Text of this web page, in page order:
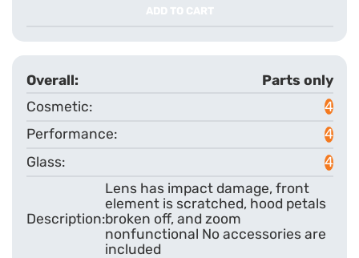
ADD TO CART
Parts only
4
4
4
Lens has impact damage, front
element is scratched, hood petals
broken off, and zoom
nonfunctional No accessories are
included